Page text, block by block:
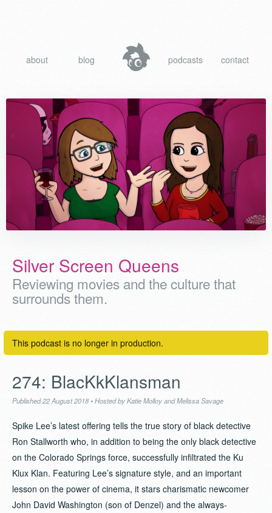
about blog podcasts contact
Silver Screen Queens
Reviewing movies and the culture that
surrounds them.
This podcast is no longer in production.
274: BlacKkKlansman
Published 22 August 2018 •Hosted by Katie Molloy and Melissa Savage
Spike Lee’s latest offering tells the true story of black detective
Ron Stallworth who, in addition to being the only black detective
on the Colorado Springs force, successfully infiltrated the Ku
Klux Klan. Featuring Lee’s signature style, and an important
lesson on the power of cinema, it stars charismatic newcomer
John David Washington (son of Denzel) and the always-